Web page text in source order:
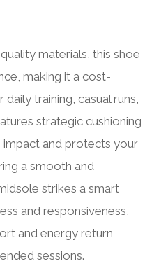
materials, this shoe
making it a cost-
training, casual runs,
strategic cushioning
and protects your
a smooth and
strikes a smart
and responsiveness,
and energy return
sessions.